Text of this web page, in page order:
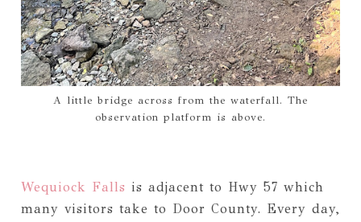
A little bridge across from the waterfall. The
observation platform is above.
Wequiock Falls is adjacent to Hwy 57 which
many visitors take to Door County. Every day,